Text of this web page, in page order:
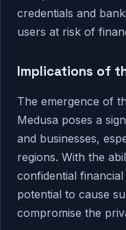
credentials and
users at risk of
Implications of
The emergence of
Medusa poses a
and businesses,
regions. With the
confidential
potential to cause
compromise the